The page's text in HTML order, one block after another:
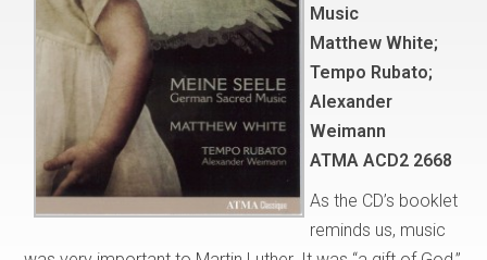
Music
Matthew White;
Tempo Rubato;
Alexander
Weimann
ATMA ACD2 2668
As the CD’s booklet
reminds us, music